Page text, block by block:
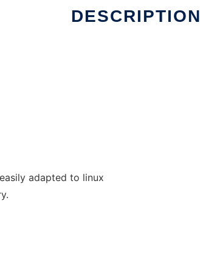
DESCRIPTION
adapted to linux